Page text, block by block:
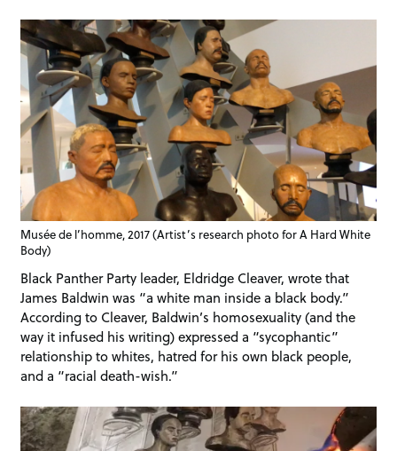
Musée de l’homme, 2017 (Artist’s research photo for A Hard White
Body)
Black Panther Party leader, Eldridge Cleaver, wrote that
James Baldwin was “a white man inside a black body.”
According to Cleaver, Baldwin’s homosexuality (and the
way it infused his writing) expressed a “sycophantic”
relationship to whites, hatred for his own black people,
and a “racial death-wish.”